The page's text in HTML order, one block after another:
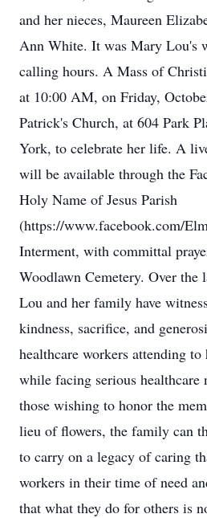
and her nieces, Maureen
Ann White. It was Mary Lou's
calling hours. A Mass of
at 10:00 AM, on Friday,
Patrick's Church, at 604 Park
York, to celebrate her life. A
will be available through the
Holy Name of Jesus Parish
(https://www.facebook.com/
Interment, with committal
Woodlawn Cemetery. Over the
Lou and her family have
kindness, sacrifice, and
healthcare workers attending to
while facing serious healthcare
those wishing to honor the
lieu of flowers, the family can
to carry on a legacy of caring
workers in their time of need
that what they do for others is